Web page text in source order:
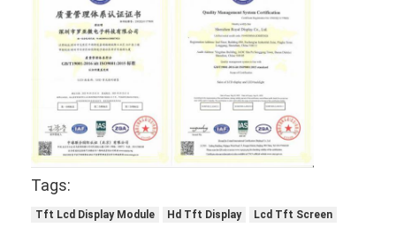
Tags:
Tft Lcd Display Module Hd Tft Display Lcd Tft Screen